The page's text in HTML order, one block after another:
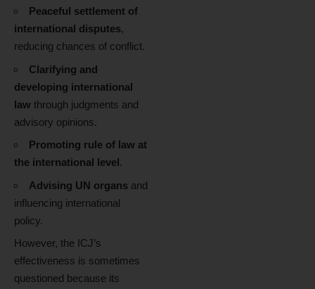
Peaceful settlement of
international disputes,
reducing chances of conflict.
Clarifying and
developing international
law through judgments and
advisory opinions.
Promoting rule of law at
the international level.
Advising UN organs and
influencing international
policy.
However, the ICJ’s
effectiveness is sometimes
questioned because its